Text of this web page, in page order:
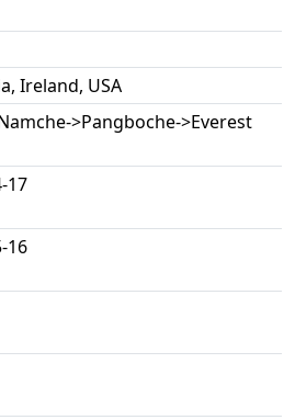
Ireland, USA
>Pangboche->Everest
17
16